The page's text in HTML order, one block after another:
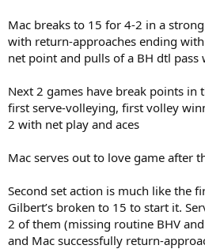
Mac breaks to 15 for 4-2 in a
with return-approaches ending
net point and pulls of a BH dtl pass
Next 2 games have break points in
first serve-volleying, first volley
2 with net play and aces
Mac serves out to love game after
Second set action is much like the
Gilbert’s broken to 15 to start it.
2 of them (missing routine BHV
and Mac successfully return-